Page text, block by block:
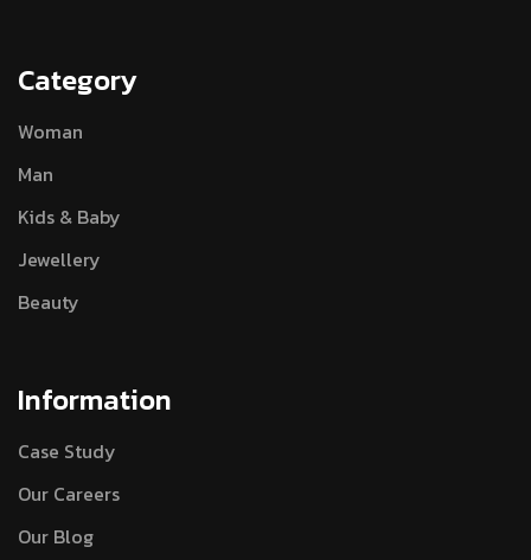
Category
Woman
Man
Kids & Baby
Jewellery
Beauty
Information
Case Study
Our Careers
Our Blog